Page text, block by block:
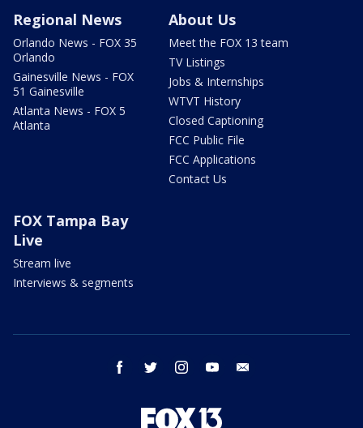
Regional News
Orlando News - FOX 35
Orlando
Gainesville News - FOX
51 Gainesville
Atlanta News - FOX 5
Atlanta
About Us
Meet the FOX 13 team
TV Listings
Jobs & Internships
WTVT History
Closed Captioning
FCC Public File
FCC Applications
Contact Us
FOX Tampa Bay
Live
Stream live
Interviews & segments
facebook twitter instagram youtube